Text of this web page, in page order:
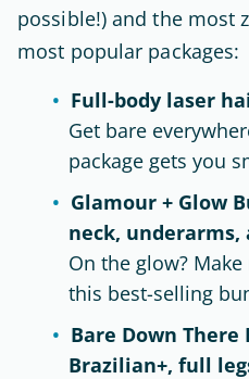
possible!) and the most
most popular packages:
Full-body laser
Get bare
package gets you
Glamour + Glow
neck,
On the glow?
this best-selling
Bare Down There
Brazilian+, full